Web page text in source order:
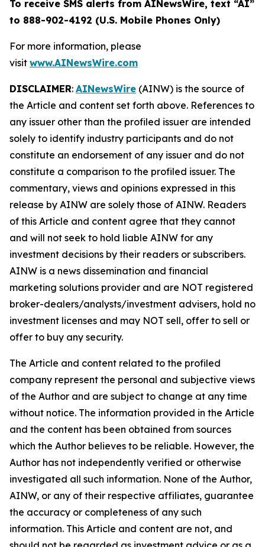
To receive SMS alerts from AINewsWire, text “AI”
to 888-902-4192 (U.S. Mobile Phones Only)
For more information, please
visit www.AINewsWire.com
DISCLAIMER: AINewsWire (AINW) is the source of
the Article and content set forth above. References to
any issuer other than the profiled issuer are intended
solely to identify industry participants and do not
constitute an endorsement of any issuer and do not
constitute a comparison to the profiled issuer. The
commentary, views and opinions expressed in this
release by AINW are solely those of AINW. Readers
of this Article and content agree that they cannot
and will not seek to hold liable AINW for any
investment decisions by their readers or subscribers.
AINW is a news dissemination and financial
marketing solutions provider and are NOT registered
broker-dealers/analysts/investment advisers, hold no
investment licenses and may NOT sell, offer to sell or
offer to buy any security.
The Article and content related to the profiled
company represent the personal and subjective views
of the Author and are subject to change at any time
without notice. The information provided in the Article
and the content has been obtained from sources
which the Author believes to be reliable. However, the
Author has not independently verified or otherwise
investigated all such information. None of the Author,
AINW, or any of their respective affiliates, guarantee
the accuracy or completeness of any such
information. This Article and content are not, and